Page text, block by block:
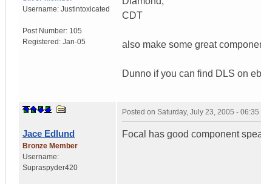
Username: Justintoxicated
Post Number: 105
Registered: Jan-05
CDT
also make some great
Dunno if you can find DLS on
Jace Edlund
Bronze Member
Username:
Supraspyder420
Posted on Saturday, July 23, 2005 - 06:35
Focal has good component